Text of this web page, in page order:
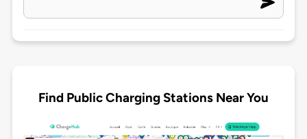
Find Public Charging Stations Near You